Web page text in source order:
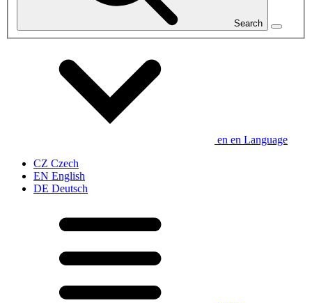
Search
en en Language
CZ Czech
EN English
DE Deutsch